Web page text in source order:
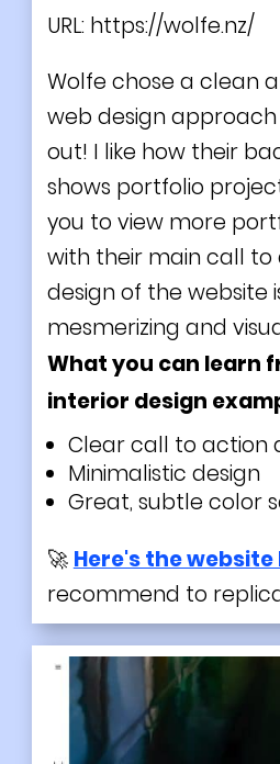
URL: https://wolfe.nz/
Wolfe chose a clean
web design
out! I like how their
shows portfolio
you to view more
with their main call to
design of the website
mesmerizing and
What you can learn
interior design
Clear call to action
Minimalistic design
Great, subtle color
🚀 Here's the
recommend to